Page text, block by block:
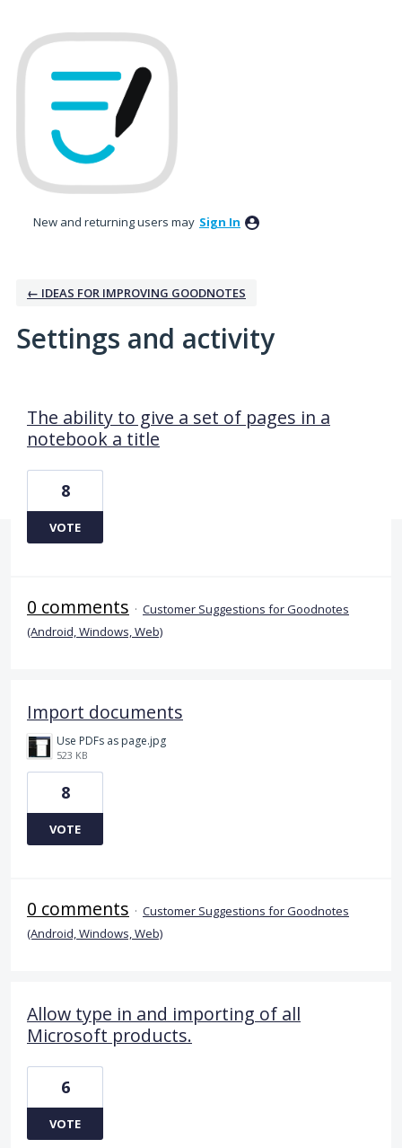
New and returning users may Sign In
← IDEAS FOR IMPROVING GOODNOTES
Settings and activity
The ability to give a set of pages in a
notebook a title
8
VOTE
0 comments · Customer Suggestions for Goodnotes
(Android, Windows, Web)
Import documents
Use PDFs as page.jpg
523 KB
8
VOTE
0 comments · Customer Suggestions for Goodnotes
(Android, Windows, Web)
Allow type in and importing of all
Microsoft products.
6
VOTE